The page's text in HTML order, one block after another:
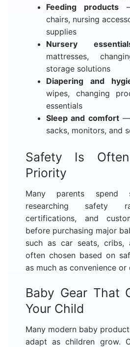
Feeding products
chairs, nursing
supplies
Nursery
mattresses,
storage solutions
Diapering and
wipes, changing
essentials
Sleep and comfort—
sacks, monitors, and
Safety Is
Priority
Many parents spend
researching safety
certifications, and
before purchasing major
such as car seats, cribs,
often chosen based on
as much as convenience or
Baby Gear That
Your Child
Many modern baby
adapt as children grow.